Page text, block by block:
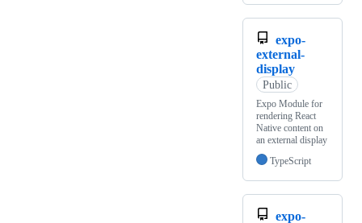
expo-
external-
display
Public
Expo Module for
rendering React
Native content on
an external display
TypeScript
expo-